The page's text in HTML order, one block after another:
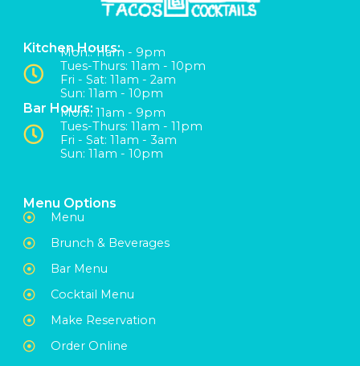
Kitchen Hours:
Mon:: 11am - 9pm
Tues-Thurs: 11am - 10pm
Fri - Sat: 11am - 2am
Sun: 11am - 10pm
Bar Hours:Mon:: 11am - 9pm
Tues-Thurs: 11am - 11pm
Fri - Sat: 11am - 3am
Sun: 11am - 10pm
Menu Options
Menu
Brunch & Beverages
Bar Menu
Cocktail Menu
Make Reservation
Order Online